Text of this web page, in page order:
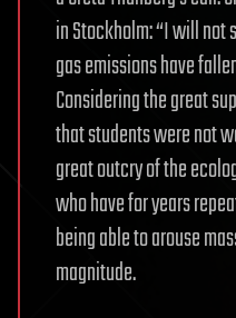
in Stockholm: “I will not
gas emissions have
Considering the great
that students were not
great outcry of the
who have for years
being able to arouse
magnitude.